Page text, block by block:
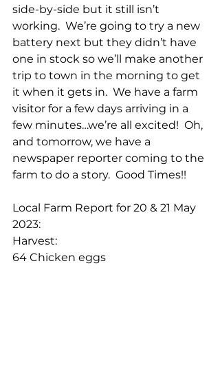
side-by-side but it still isn’t
working.  We’re going to try a new
battery next but they didn’t have
one in stock so we’ll make another
trip to town in the morning to get
it when it gets in.  We have a farm
visitor for a few days arriving in a
few minutes…we’re all excited!  Oh,
and tomorrow, we have a
newspaper reporter coming to the
farm to do a story.  Good Times!!
Local Farm Report for 20 & 21 May
2023:
Harvest:
64 Chicken eggs